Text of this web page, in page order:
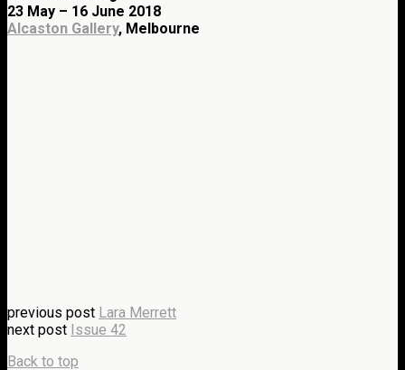
23 May – 16 June 2018
Alcaston Gallery, Melbourne
previous post Lara Merrett
next post Issue 42
Back to top